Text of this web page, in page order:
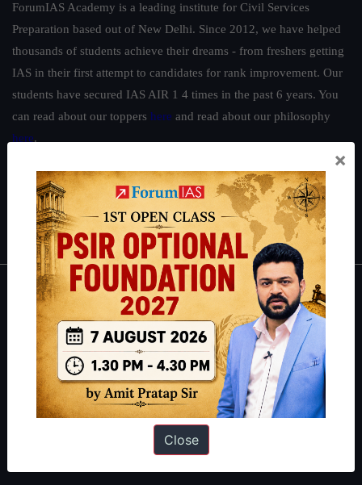
ForumIAS Academy is a leading institute for Civil Services
Preparation based out of New Delhi. Since 2012, we have helped
thousands of students achieve their dreams - from freshers getting
IAS in their first attempt to candidates for rank improvement. Our
students have secured IAS AIR 1 4 times in the past 6 years. You
can read about our toppers here and read about our philosophy
here.
Polity|Environment|Economy| IFoS Preparation Guide|Crack
IAS in first Attempt|Interview Preparation Guide
About
About Us
Our Philosophy
Work With Us
Our Mission
×
Close